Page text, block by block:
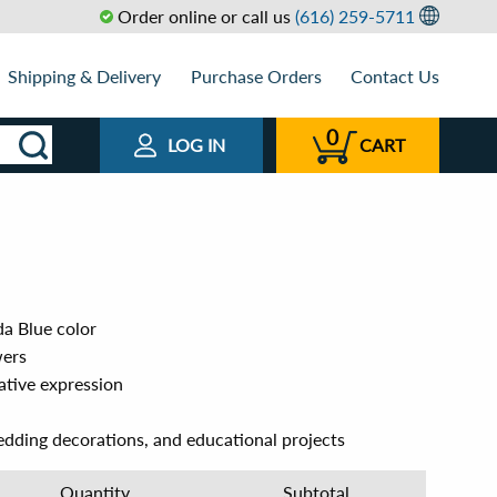
Order online or call us (616) 259-5711
Shipping & Delivery Purchase Orders Contact Us
LOG IN 0 CART
Blue color
expression
decorations, and educational projects
Quantity Subtotal